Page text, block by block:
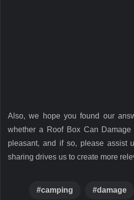
Also, we hope you found our
whether a Roof Box Can
pleasant, and if so, please assist
sharing drives us to create more
camping damage